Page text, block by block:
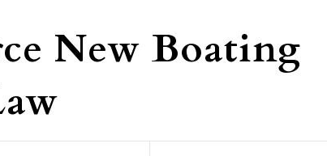
New Boating